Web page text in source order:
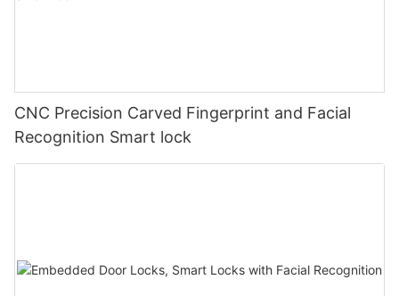
CNC Precision Carved Fingerprint and Facial
Recognition Smart lock